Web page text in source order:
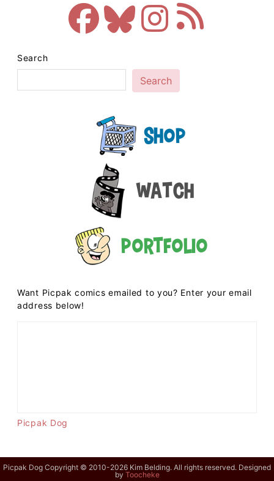
Search
Search
Shop
Watch
Portfolio
Want Picpak comics emailed to you? Enter your email
address below!
Picpak Dog
Picpak Dog Copyright © 2010-2026 Kim Belding. All rights reserved. Designed
by Toocheke